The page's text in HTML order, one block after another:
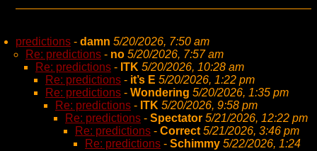
predictions - damn 5/20/2026, 7:50 am
Re: predictions - no 5/20/2026, 7:57 am
Re: predictions - ITK 5/20/2026, 10:28 am
Re: predictions - it’s E 5/20/2026, 1:22 pm
Re: predictions - Wondering 5/20/2026, 1:35 pm
Re: predictions - ITK 5/20/2026, 9:58 pm
Re: predictions - Spectator 5/21/2026, 12:22 pm
Re: predictions - Correct 5/21/2026, 3:46 pm
Re: predictions - Schimmy 5/22/2026, 1:24